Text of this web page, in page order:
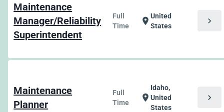
Maintenance
Manager/Reliability
Superintendent
Full
Time
location_on United
States
chevron_right
Maintenance
Planner
Full
Time
location_on
Idaho,
United
States
chevron_right